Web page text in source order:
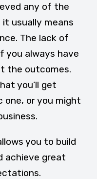
any of the
usually means
The lack of
you always have
the outcomes.
you’ll get
one, or you might
you to build
achieve great